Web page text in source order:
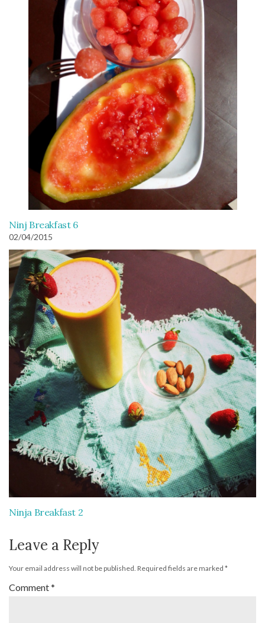
Ninj Breakfast 6
02/04/2015
Ninja Breakfast 2
Leave a Reply
Your email address will not be published. Required fields are marked *
Comment*